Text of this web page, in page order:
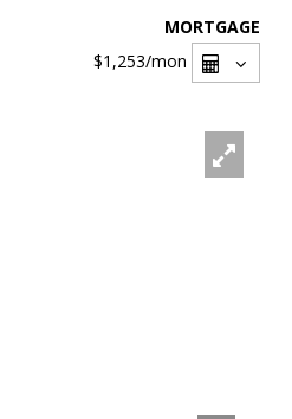
MORTGAGE
$1,253/mon